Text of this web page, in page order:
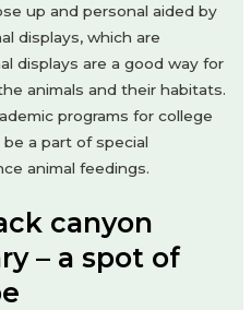
up and personal aided by
displays, which are
displays are a good way for
animals and their habitats.
programs for college
a part of special
animal feedings.
canyon
– a spot of